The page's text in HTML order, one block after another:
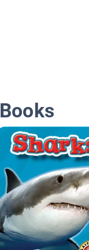
Books